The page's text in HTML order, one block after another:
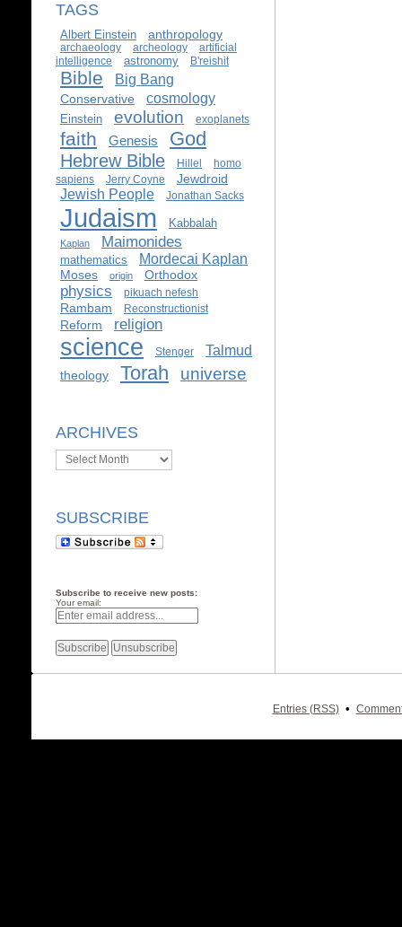
TAGS
Albert Einstein anthropology
archaeology archeology
artificial
intelligence
astronomy B'reishit
Bible Big Bang
Conservative cosmology
Einstein evolution exoplanets
faith Genesis God
Hebrew Bible Hillel
homo
sapiens
Jerry Coyne Jewdroid
Jewish People Jonathan Sacks
Judaism Kabbalah
Kaplan Maimonides
mathematics Mordecai Kaplan
Moses origin Orthodox
physics pikuach nefesh
Rambam Reconstructionist
Reform religion
science Stenger Talmud
theology Torah universe
ARCHIVES
Archives
SUBSCRIBE
Subscribe to receive new posts:
Your email:
Entries (RSS) •